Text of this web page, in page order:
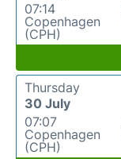
07:14
Copenhagen
(CPH)
Thursday
30 July
07:07
Copenhagen
(CPH)